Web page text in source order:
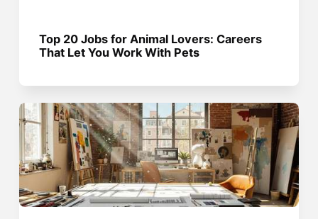
Top 20 Jobs for Animal Lovers: Careers
That Let You Work With Pets